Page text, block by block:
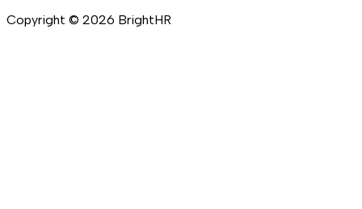
Copyright © 2026 BrightHR